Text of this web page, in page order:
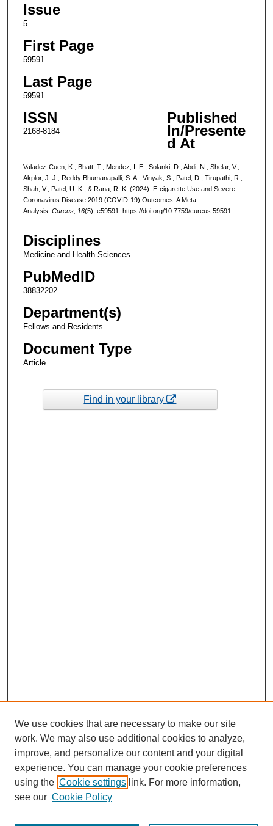
Issue
5
First Page
59591
Last Page
59591
ISSN
2168-8184
Published
In/Presente
d At
Valadez-Cuen, K., Bhatt, T., Mendez, I. E., Solanki, D., Abdi, N., Shelar, V.,
Akplor, J. J., Reddy Bhumanapalli, S. A., Vinyak, S., Patel, D., Tirupathi, R.,
Shah, V., Patel, U. K., & Rana, R. K. (2024). E-cigarette Use and Severe
Coronavirus Disease 2019 (COVID-19) Outcomes: A Meta-
Analysis. Cureus, 16(5), e59591. https://doi.org/10.7759/cureus.59591
Disciplines
Medicine and Health Sciences
PubMedID
38832202
Department(s)
Fellows and Residents
Document Type
Article
Find in your library
We use cookies that are necessary to make our site
work. We may also use additional cookies to analyze,
improve, and personalize our content and your digital
experience. You can manage your cookie preferences
using the Cookie settings link. For more information,
see our Cookie Policy